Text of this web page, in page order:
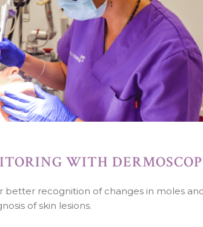
WITH
better recognition of changes in moles
of skin lesions.